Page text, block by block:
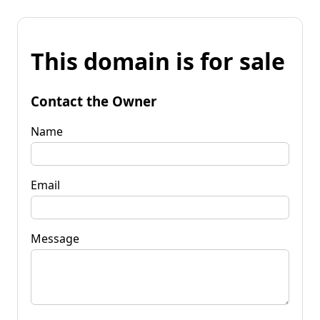
This domain is for sale
Contact the Owner
Name
Email
Message